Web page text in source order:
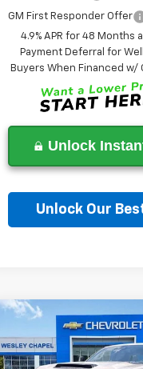
GM First Responder Offer
4.9% APR for 48 Months
Payment Deferral for
Buyers When Financed w/
Unlock
Unlock Our
2026Chevrolet
Silverado 2500 HD
Custom
$9,000
SAVINGS
Compare Vehicle